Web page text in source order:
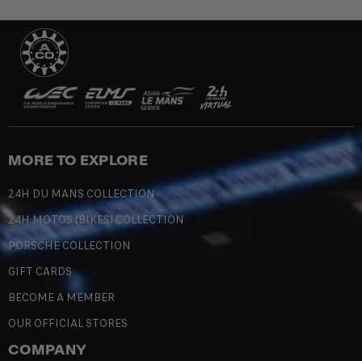
MORE TO EXPLORE
24H DU MANS COLLECTION
24H MOTOS (BIKES) COLLECTION
PORSCHE COLLECTION
GIFT CARDS
BECOME A MEMBER
OUR OFFICIAL STORES
COMPANY